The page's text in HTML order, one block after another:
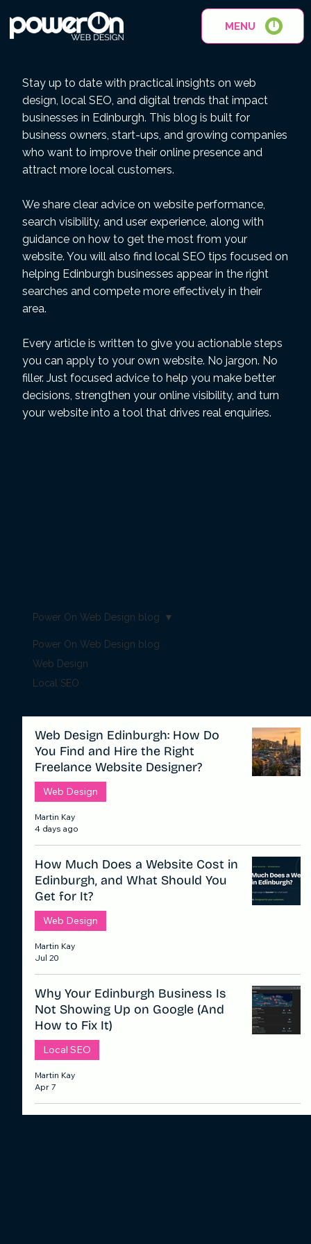
MENU
Stay up to date with practical insights on web
design, local SEO, and digital trends that impact
businesses in Edinburgh. This blog is built for
business owners, start-ups, and growing companies
who want to improve their online presence and
attract more local customers.
We share clear advice on website performance,
search visibility, and user experience, along with
guidance on how to get the most from your
website. You will also find local SEO tips focused on
helping Edinburgh businesses appear in the right
searches and compete more effectively in their
area.
Every article is written to give you actionable steps
you can apply to your own website. No jargon. No
filler. Just focused advice to help you make better
decisions, strengthen your online visibility, and turn
your website into a tool that drives real enquiries.
Power On Web Design blog
Web Design
Local SEO
Power On Web Design blog
Power On Web
Design blog
Web Design Edinburgh: How Do
You Find and Hire the Right
Freelance Website Designer?
Web Design
Martin Kay
4 days ago
How Much Does a Website Cost in
Edinburgh, and What Should You
Get for It?
Web Design
Martin Kay
Jul 20
Why Your Edinburgh Business Is
Not Showing Up on Google (And
How to Fix It)
Local SEO
Martin Kay
Apr 7